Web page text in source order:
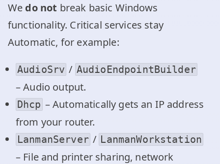
We do not break basic Windows
functionality. Critical services stay
Automatic, for example:
AudioSrv / AudioEndpointBuilder
– Audio output.
Dhcp – Automatically gets an IP address
from your router.
LanmanServer / LanmanWorkstation
– File and printer sharing, network